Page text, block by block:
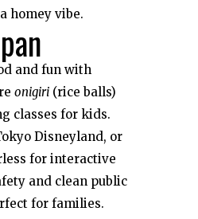
homey vibe.
and fun with
onigiri (rice balls)
classes for kids.
Disneyland, or
for interactive
and clean public
for families.